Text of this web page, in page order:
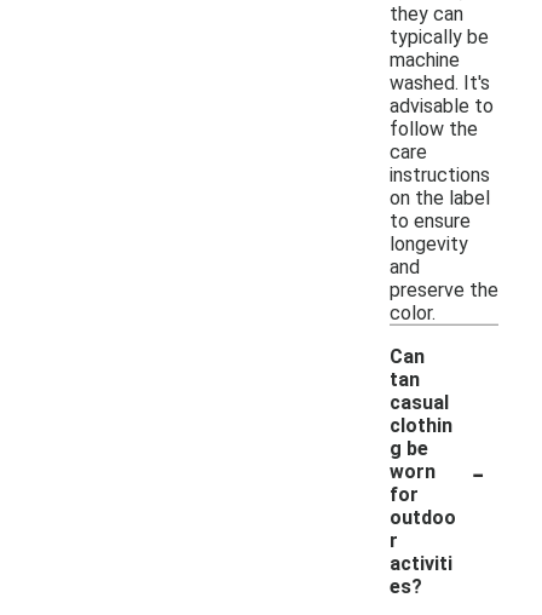
they can
typically be
machine
washed. It's
advisable to
follow the
care
instructions
on the label
to ensure
longevity
and
preserve the
color.
Can
tan
casual
clothin
g be
worn
for
outdoo
r
activiti
es?
-